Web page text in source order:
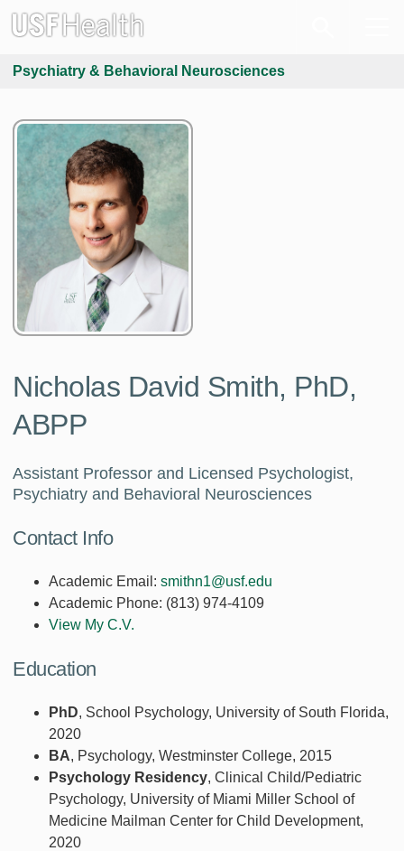
Psychiatry & Behavioral Neurosciences
Nicholas David Smith, PhD,
ABPP
Assistant Professor and Licensed Psychologist,
Psychiatry and Behavioral Neurosciences
Contact Info
Academic Email: smithn1@usf.edu
Academic Phone: (813) 974-4109
View My C.V.
Education
PhD, School Psychology, University of South Florida,
2020
BA, Psychology, Westminster College, 2015
Psychology Residency, Clinical Child/Pediatric
Psychology, University of Miami Miller School of
Medicine Mailman Center for Child Development,
2020